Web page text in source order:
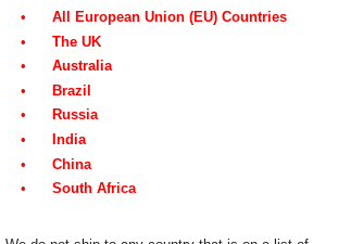
•
All European Union (EU) Countries
•
The UK
•
Australia
•
Brazil
•
Russia
•
India
•
China
•
South Africa